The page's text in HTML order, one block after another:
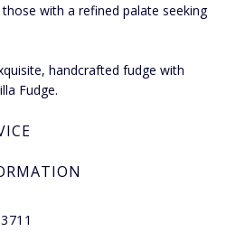
with a refined palate seeking
handcrafted fudge with
Fudge.